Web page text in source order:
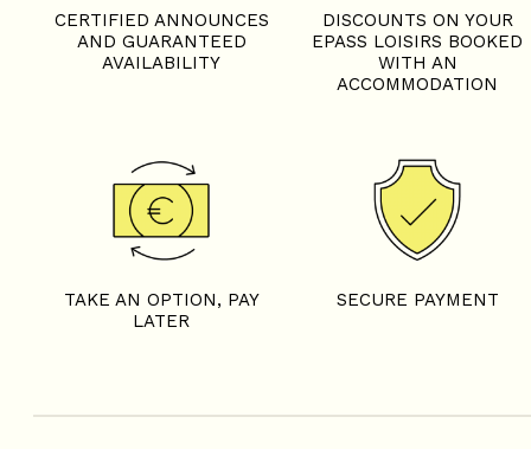
CERTIFIED ANNOUNCES
AND GUARANTEED
AVAILABILITY
DISCOUNTS ON YOUR
EPASS LOISIRS BOOKED
WITH AN
ACCOMMODATION
TAKE AN OPTION, PAY
LATER
SECURE PAYMENT